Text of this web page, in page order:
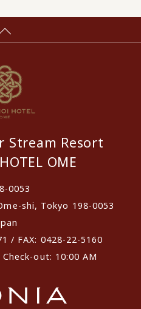
Stream Resort
OME
0053
shi, Tokyo 198-0053
/ FAX: 0428-22-5160
out: 10:00 AM